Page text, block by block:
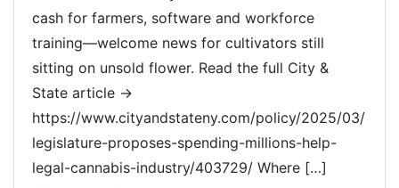
cash for farmers, software and workforce
training—welcome news for cultivators still
sitting on unsold flower. Read the full City &
State article →
https://www.cityandstateny.com/policy/2025/03/
legislature-proposes-spending-millions-help-
legal-cannabis-industry/403729/ Where […]